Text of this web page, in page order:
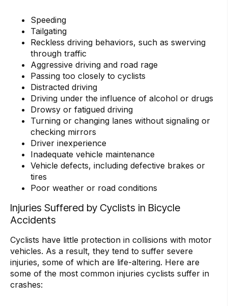
Speeding
Tailgating
Reckless driving behaviors, such as swerving
through traffic
Aggressive driving and road rage
Passing too closely to cyclists
Distracted driving
Driving under the influence of alcohol or drugs
Drowsy or fatigued driving
Turning or changing lanes without signaling or
checking mirrors
Driver inexperience
Inadequate vehicle maintenance
Vehicle defects, including defective brakes or
tires
Poor weather or road conditions
Injuries Suffered by Cyclists in Bicycle
Accidents
Cyclists have little protection in collisions with motor
vehicles. As a result, they tend to suffer severe
injuries, some of which are life-altering. Here are
some of the most common injuries cyclists suffer in
crashes: